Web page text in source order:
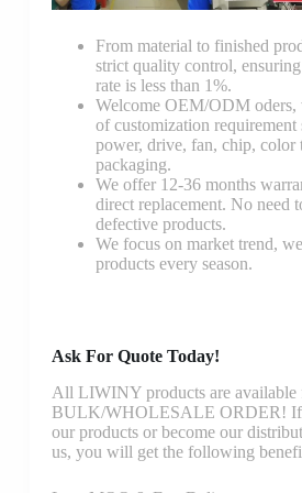
From material to finished
strict quality control,
rate is less than 1%.
Welcome OEM/ODM oders,
of customization requirement
power, drive, fan, chip, color
packaging.
We offer 12-36 months
direct replacement. No need
defective products.
We focus on market trend,
products every season.
Ask For Quote Today!
All LIWINY products are available
BULK/WHOLESALE ORDER! If
our products or become our
us, you will get the following